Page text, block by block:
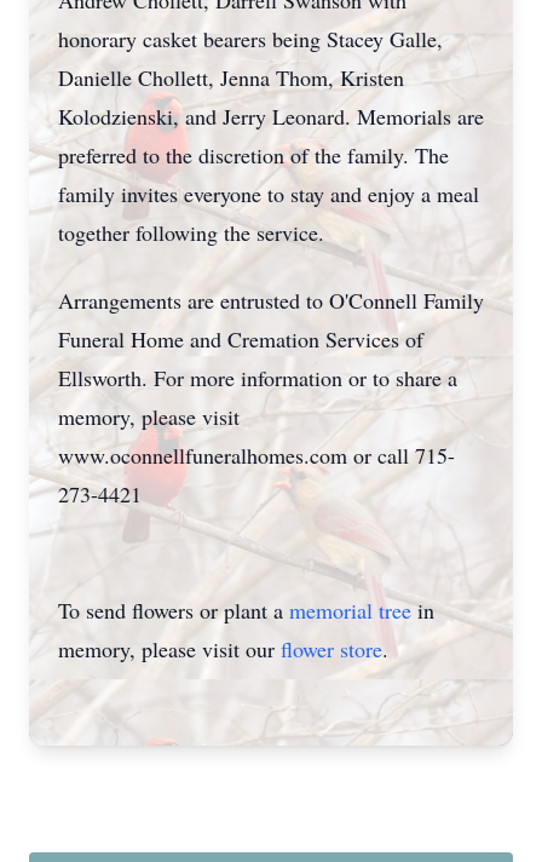
honorary casket bearers being Stacey Galle,
Danielle Chollett, Jenna Thom, Kristen
Kolodzienski, and Jerry Leonard. Memorials are
preferred to the discretion of the family. The
family invites everyone to stay and enjoy a meal
together following the service.
Arrangements are entrusted to O'Connell Family
Funeral Home and Cremation Services of
Ellsworth. For more information or to share a
memory, please visit
www.oconnellfuneralhomes.com or call 715-
273-4421
To send flowers or plant a memorial treein
memory, please visit our flower store.